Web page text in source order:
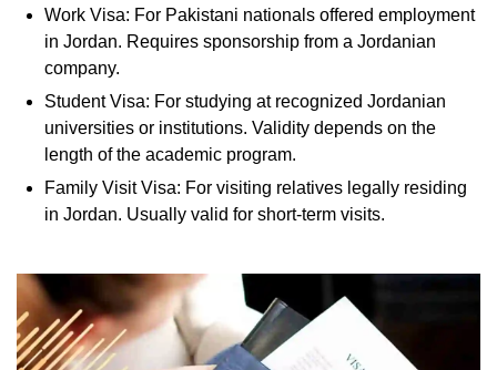
Work Visa: For Pakistani nationals offered employment
in Jordan. Requires sponsorship from a Jordanian
company.
Student Visa: For studying at recognized Jordanian
universities or institutions. Validity depends on the
length of the academic program.
Family Visit Visa: For visiting relatives legally residing
in Jordan. Usually valid for short-term visits.